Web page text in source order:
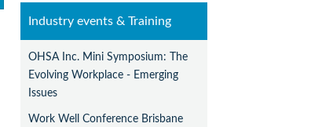
Industry events & Training
OHSA Inc. Mini Symposium: The
Evolving Workplace - Emerging
Issues
Work Well Conference Brisbane